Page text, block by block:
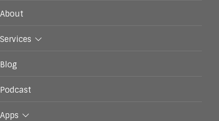
About
Services
Blog
Podcast
Apps